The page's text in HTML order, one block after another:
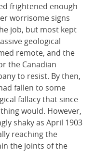
frightened enough
worrisome signs
job, but most kept
geological
remote, and the
the Canadian
to resist. By then,
fallen to some
fallacy that since
would. However,
shaky as April 1903
reaching the
the joints of the